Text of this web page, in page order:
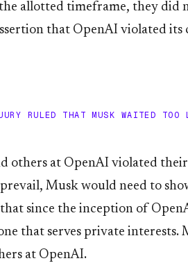
allotted timeframe, they did
that OpenAI violated
RULED THAT MUSK WAITED
others at OpenAI violated
Musk would need to
since the inception of
that serves private interests.
at OpenAI.